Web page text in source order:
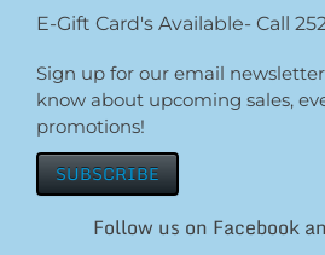
E-Gift Card's Available- Call
Sign up for our email
know about upcoming sales,
promotions!
SUBSCRIBE
Follow us on Facebook